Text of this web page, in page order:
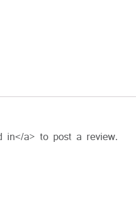
in</a> to post a review.